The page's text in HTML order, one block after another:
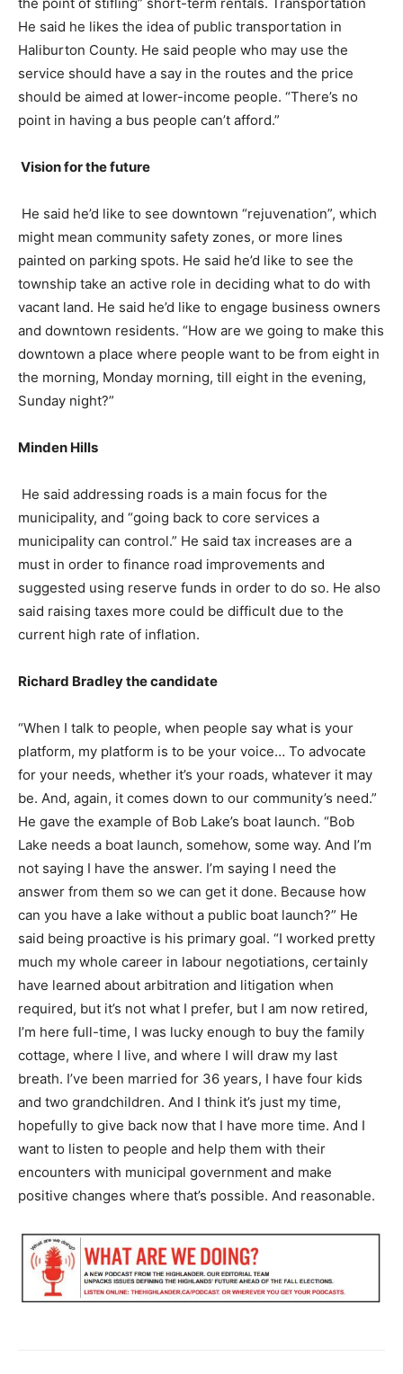
He said he likes the idea of public transportation in
Haliburton County. He said people who may use the
service should have a say in the routes and the price
should be aimed at lower-income people. “There’s no
point in having a bus people can’t afford.”
Vision for the future
He said he’d like to see downtown “rejuvenation”, which
might mean community safety zones, or more lines
painted on parking spots. He said he’d like to see the
township take an active role in deciding what to do with
vacant land. He said he’d like to engage business owners
and downtown residents. “How are we going to make this
downtown a place where people want to be from eight in
the morning, Monday morning, till eight in the evening,
Sunday night?”
Minden Hills
He said addressing roads is a main focus for the
municipality, and “going back to core services a
municipality can control.” He said tax increases are a
must in order to finance road improvements and
suggested using reserve funds in order to do so. He also
said raising taxes more could be difficult due to the
current high rate of inflation.
Richard Bradley the candidate
“When I talk to people, when people say what is your
platform, my platform is to be your voice… To advocate
for your needs, whether it’s your roads, whatever it may
be. And, again, it comes down to our community’s need.”
He gave the example of Bob Lake’s boat launch. “Bob
Lake needs a boat launch, somehow, some way. And I’m
not saying I have the answer. I’m saying I need the
answer from them so we can get it done. Because how
can you have a lake without a public boat launch?” He
said being proactive is his primary goal. “I worked pretty
much my whole career in labour negotiations, certainly
have learned about arbitration and litigation when
required, but it’s not what I prefer, but I am now retired,
I’m here full-time, I was lucky enough to buy the family
cottage, where I live, and where I will draw my last
breath. I’ve been married for 36 years, I have four kids
and two grandchildren. And I think it’s just my time,
hopefully to give back now that I have more time. And I
want to listen to people and help them with their
encounters with municipal government and make
positive changes where that’s possible. And reasonable.